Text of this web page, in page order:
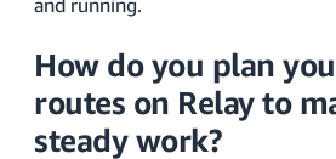
and running.
How do you plan
routes on Relay to
steady work?